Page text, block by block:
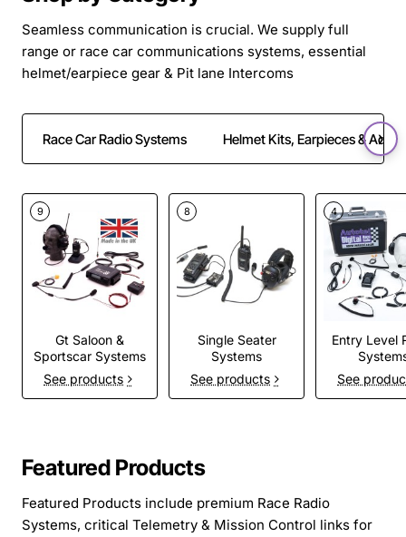
Seamless communication is crucial. We supply full
range or race car communications systems, essential
helmet/earpiece gear & Pit lane Intercoms
Race Car Radio Systems Helmet Kits, Earpieces &
9
Gt Saloon &
Sportscar Systems
See products
8
Single Seater
Systems
See products
4
Entry Level
See
Featured Products
Featured Products include premium Race Radio
Systems, critical Telemetry & Mission Control links for